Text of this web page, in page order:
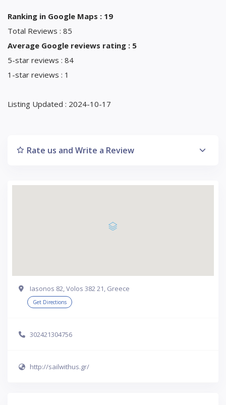
Ranking in Google Maps : 19
Total Reviews : 85
Average Google reviews rating : 5
5-star reviews : 84
1-star reviews : 1
Listing Updated : 2024-10-17
Rate us and Write a Review
Iasonos 82, Volos 382 21, Greece
Get Directions
302421304756
http://sailwithus.gr/